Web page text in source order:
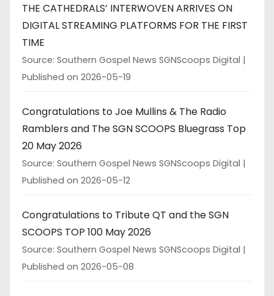
THE CATHEDRALS’ INTERWOVEN ARRIVES ON
DIGITAL STREAMING PLATFORMS FOR THE FIRST
TIME
Source: Southern Gospel News SGNScoops Digital
Published on 2026-05-19
Congratulations to Joe Mullins & The Radio
Ramblers and The SGN SCOOPS Bluegrass Top
20 May 2026
Source: Southern Gospel News SGNScoops Digital
Published on 2026-05-12
Congratulations to Tribute QT and the SGN
SCOOPS TOP 100 May 2026
Source: Southern Gospel News SGNScoops Digital
Published on 2026-05-08